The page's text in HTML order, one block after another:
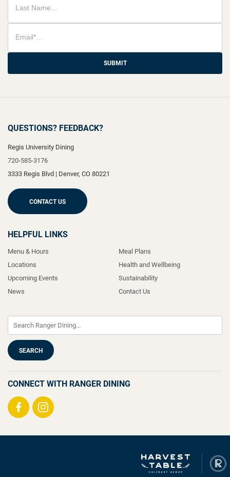
SUBMIT
QUESTIONS? FEEDBACK?
Regis University Dining
720-585-3176
3333 Regis Blvd | Denver, CO 80221
CONTACT US
HELPFUL LINKS
Menu & Hours
Locations
Upcoming Events
News
Meal Plans
Health and Wellbeing
Sustainability
Contact Us
CONNECT WITH RANGER DINING
Visit
Visit